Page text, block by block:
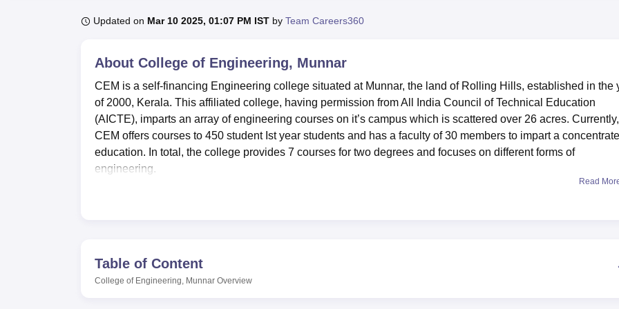
UPES Reviews MIT Manipal ReviewsMAHE Reviews VIT University Reviews
Updated on Mar 10 2025, 01:07 PM IST by Team Careers360
About College of Engineering, Munnar
CEM is a self-financing Engineering college situated at Munnar, the land of Rolling Hills, established in the
of 2000, Kerala. This affiliated college, having permission from All India Council of Technical Education
(AICTE), imparts an array of engineering courses on it’s campus which is scattered over 26 acres. Currently,
CEM offers courses to 450 student Ist year students and has a faculty of 30 members to impart a
education. In total, the college provides 7 courses for two degrees and focuses on different forms of
engineering.
equipped with 30 computers and other specific software skills in technical learning. Student’s resource
the form of a library occupying 470 sq. m area on three floors includes more than 11,700 books, print and
electronic journals and databases. There is also college canteen which provides meals which are very
Read
Table of Content
College of Engineering, Munnar Overview